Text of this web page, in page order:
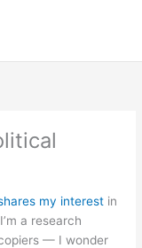
my interest in
a research
— I wonder